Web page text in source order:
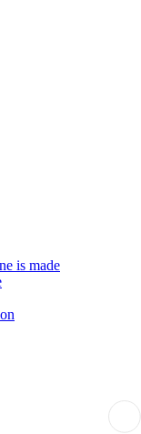
is made